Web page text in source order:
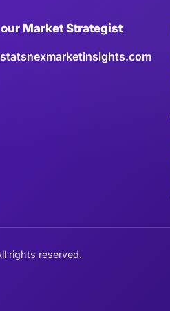
Market Strategist
rights reserved.